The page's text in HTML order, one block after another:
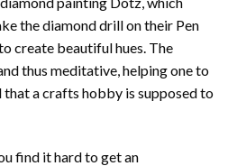
the diamond drill on their Pen
create beautiful hues. The
thus meditative, helping one to
a crafts hobby is supposed to
find it hard to get an